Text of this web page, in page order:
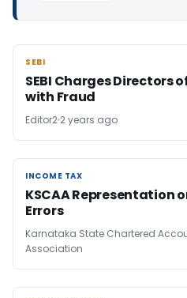
SEBI
SEBI
SEBI Charges Directors
with Fraud
Editor2 2 years ago
INCOME TAX
INCOME TAX
KSCAA Representation
Errors
Karnataka State Chartered
Association